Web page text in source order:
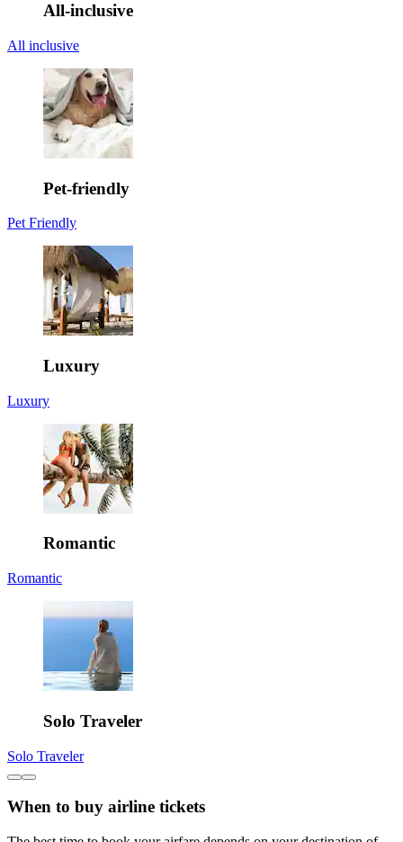
All-inclusive
All inclusive
Pet-friendly
Pet Friendly
Luxury
Luxury
Romantic
Romantic
Solo Traveler
Solo Traveler
When to buy airline tickets